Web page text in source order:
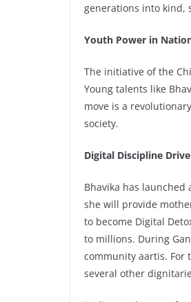
generations into kind,
Youth Power in
The initiative of the
Young talents like
move is a
society.
Digital Discipline
Bhavika has
she will provide
to become Digital
to millions. During
community aartis. For
several other